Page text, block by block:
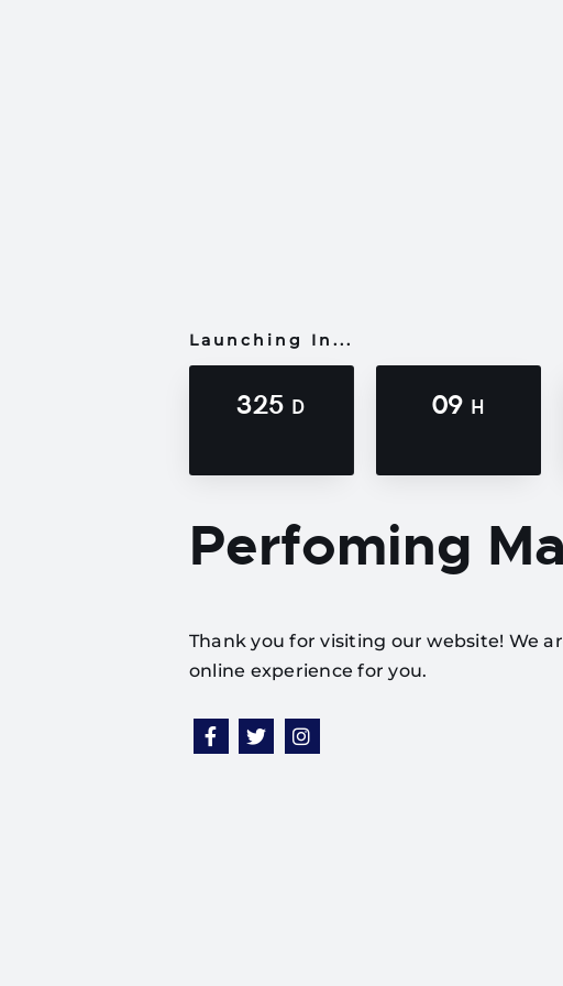
Launching In...
325 D 09 H
Perfoming
Thank you for visiting our website! We
online experience for you.